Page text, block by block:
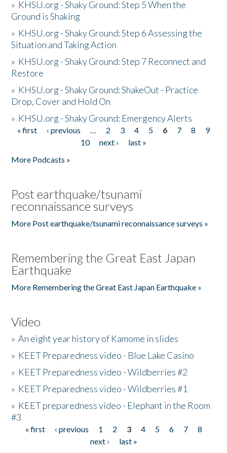
» KHSU.org - Shaky Ground: Step 5 When the
Ground is Shaking
» KHSU.org - Shaky Ground: Step 6 Assessing the
Situation and Taking Action
» KHSU.org - Shaky Ground: Step 7 Reconnect and
Restore
» KHSU.org - Shaky Ground: ShakeOut - Practice
Drop, Cover and Hold On
» KHSU.org - Shaky Ground: Emergency Alerts
Pages
« first ‹ previous … 2 3 4 5 6 7 8
9
10
next ›
last »
More Podcasts »
Post earthquake/tsunami
reconnaissance surveys
More Post earthquake/tsunami reconnaissance surveys »
Remembering the Great East Japan
Earthquake
More Remembering the Great East Japan Earthquake »
Video
»An eight year history of Kamome in slides
» KEET Preparedness video - Blue Lake Casino
» KEET Preparedness video - Wildberries #2
» KEET Preparedness video - Wildberries #1
» KEET preparedness video - Elephant in the Room
#3
Pages
« first ‹ previous 1 2 3 4 5 6 7
8
next ›
last »